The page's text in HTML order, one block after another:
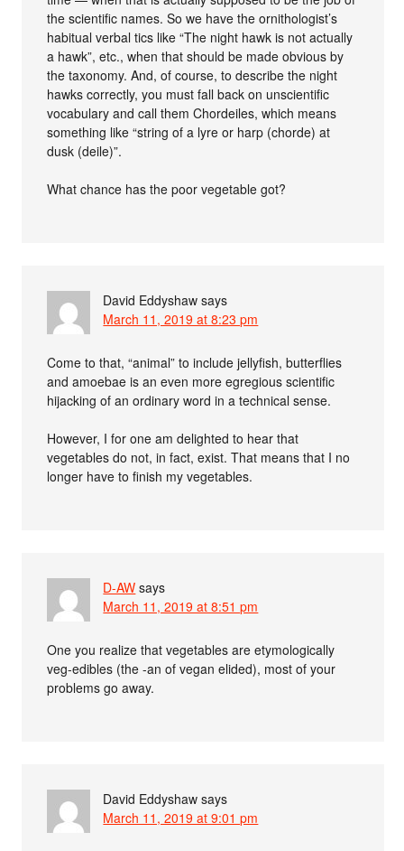
the scientific names. So we have the ornithologist’s
habitual verbal tics like “The night hawk is not actually
a hawk”, etc., when that should be made obvious by
the taxonomy. And, of course, to describe the night
hawks correctly, you must fall back on unscientific
vocabulary and call them Chordeiles, which means
something like “string of a lyre or harp (chorde) at
dusk (deile)”.
What chance has the poor vegetable got?
David Eddyshaw says
March 11, 2019 at 8:23 pm
Come to that, “animal” to include jellyfish, butterflies
and amoebae is an even more egregious scientific
hijacking of an ordinary word in a technical sense.
However, I for one am delighted to hear that
vegetables do not, in fact, exist. That means that I no
longer have to finish my vegetables.
D-AW says
March 11, 2019 at 8:51 pm
One you realize that vegetables are etymologically
veg-edibles (the -an of vegan elided), most of your
problems go away.
David Eddyshaw says
March 11, 2019 at 9:01 pm